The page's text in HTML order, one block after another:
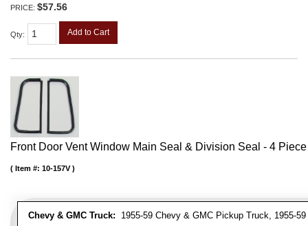
PRICE: $57.56
Qty: Add to Cart
Front Door Vent Window Main Seal & Division Seal - 4
Chevy & GMC Truck: 1955-59 Chevy & GMC Pickup Truck, 1955-
Item #: 10-157V